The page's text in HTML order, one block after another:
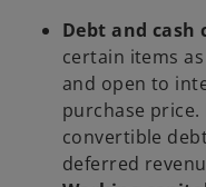
Debt and cash
certain items
and open to
purchase
convertible
deferred